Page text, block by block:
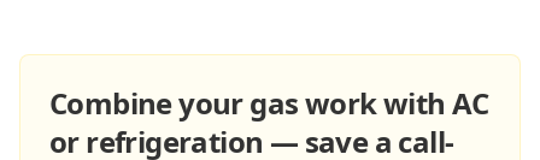
Combine your gas work with AC
or refrigeration — save a call-